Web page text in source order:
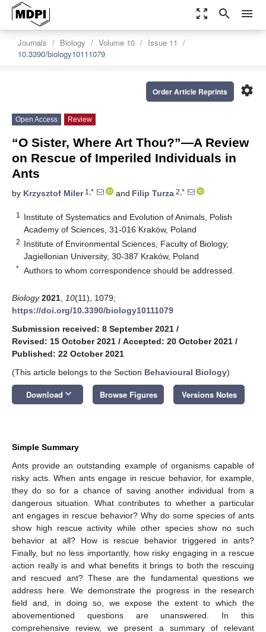
zoom_out_map search menu
Journals Biology Volume 10
Issue 11
10.3390/biology10111079
settings
Order Article Reprints
Open Access Review
“O Sister, Where Art Thou?”—A Review
on Rescue of Imperiled Individuals in
Ants
by Krzysztof Miler1,* and Filip Turza 2,*
1
Institute of Systematics and Evolution of Animals, Polish
Academy of Sciences, 31-016 Kraków, Poland
2 Institute of Environmental Sciences, Faculty of Biology,
Jagiellonian University, 30-387 Kraków, Poland
* Authors to whom correspondence should be addressed.
Biology 2021 10(11), 1079;
https://doi.org/10.3390/biology10111079
Submission received: 8 September 2021 /
Revised: 15 October 2021 / Accepted: 20 October 2021 /
Published: 22 October 2021
(This article belongs to the Section Behavioural Biology)
Download keyboard_arrow_down Browse Figures Versions Notes
Simple Summary
Ants provide an outstanding example of organisms capable of
risky acts. When ants engage in rescue behavior, for example,
they do so for a chance of saving another individual from a
dangerous situation. What contributes to whether a particular
ant engages in rescue behavior? Why do some species of ants
show high rescue activity while other species show no such
behavior at all? How is rescue behavior triggered in ants?
Finally, but no less importantly, how risky engaging in a rescue
action really is and what benefits it brings to both the rescuing
and rescued ant? These are the fundamental questions we
address here. We demonstrate the progress in the research
field and, in doing so, we expose the extent to which the
abovementioned questions are unanswered. In this
comprehensive review, we present a summary of relevant